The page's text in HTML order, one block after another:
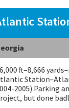
ft–8,666
2005) Parking
but done